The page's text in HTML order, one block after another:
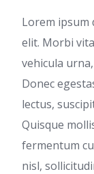
Lorem ipsum
elit. Morbi
vehicula
Donec
lectus,
Quisque
fermentum
nisl,